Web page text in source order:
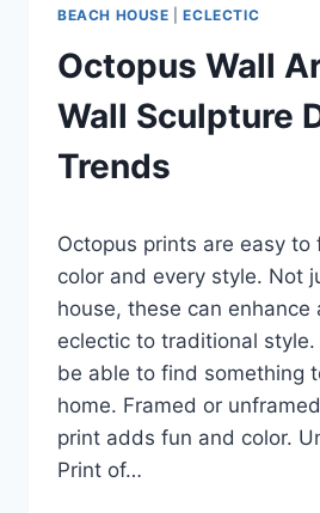
BEACH HOUSE |ECLECTIC
Octopus Wall
Wall Sculpture
Trends
Carla
Octopus prints are easy to
color and every style. Not
house, these can enhance
eclectic to traditional style.
be able to find something
home. Framed or
print adds fun and color.
Print of…